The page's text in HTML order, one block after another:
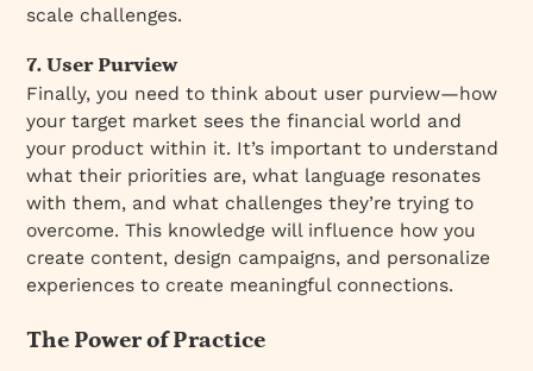
scale challenges.
7. User Purview
Finally, you need to think about user purview—how
your target market sees the financial world and
your product within it. It’s important to understand
what their priorities are, what language resonates
with them, and what challenges they’re trying to
overcome. This knowledge will influence how you
create content, design campaigns, and personalize
experiences to create meaningful connections.
The Power of Practice